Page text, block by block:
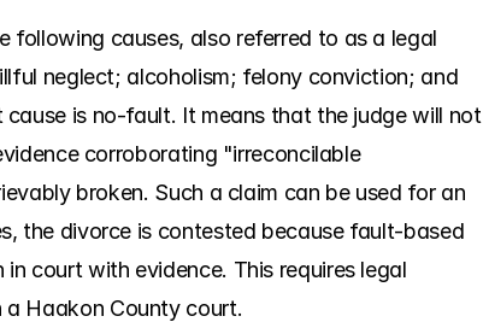
following causes, also referred to as a legal
neglect; alcoholism; felony conviction; and
is no-fault. It means that the judge will not
corroborating "irreconcilable
broken. Such a claim can be used for an
the divorce is contested because fault-based
court with evidence. This requires legal
a Haakon County court.